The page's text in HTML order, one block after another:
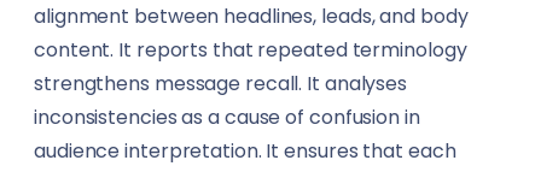
alignment between headlines, leads, and body
content. It reports that repeated terminology
strengthens message recall. It analyses
inconsistencies as a cause of confusion in
audience interpretation. It ensures that each